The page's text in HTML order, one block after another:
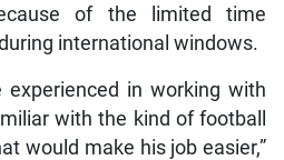
of the limited time
international windows.
experienced in working with
with the kind of football
would make his job easier,”